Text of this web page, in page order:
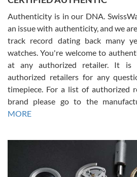
Russ D
7/30/2026
Amazing selection, competitive prices, great
David R. was fantastic to work with. Patient
This was my first watch and experience with
Authenticity is in our DNA.
an issue with authenticity, and we
track record dating back many
watches. You're welcome to
at any authorized retailer. It is
authorized retailers for any
timepiece. For a list of authorized
brand please go to the
MORE